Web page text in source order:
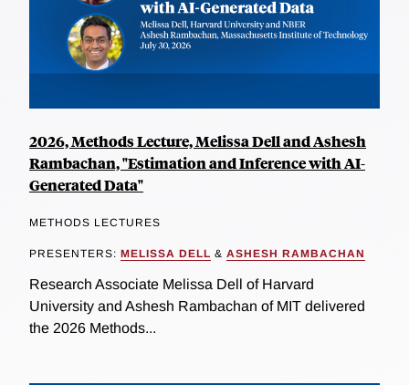
2026, Methods Lecture, Melissa Dell and Ashesh
Rambachan, "Estimation and Inference with AI-
Generated Data"
METHODS LECTURES
PRESENTERS: MELISSA DELL & ASHESH RAMBACHAN
Research Associate Melissa Dell of Harvard
University and Ashesh Rambachan of MIT delivered
the 2026 Methods...